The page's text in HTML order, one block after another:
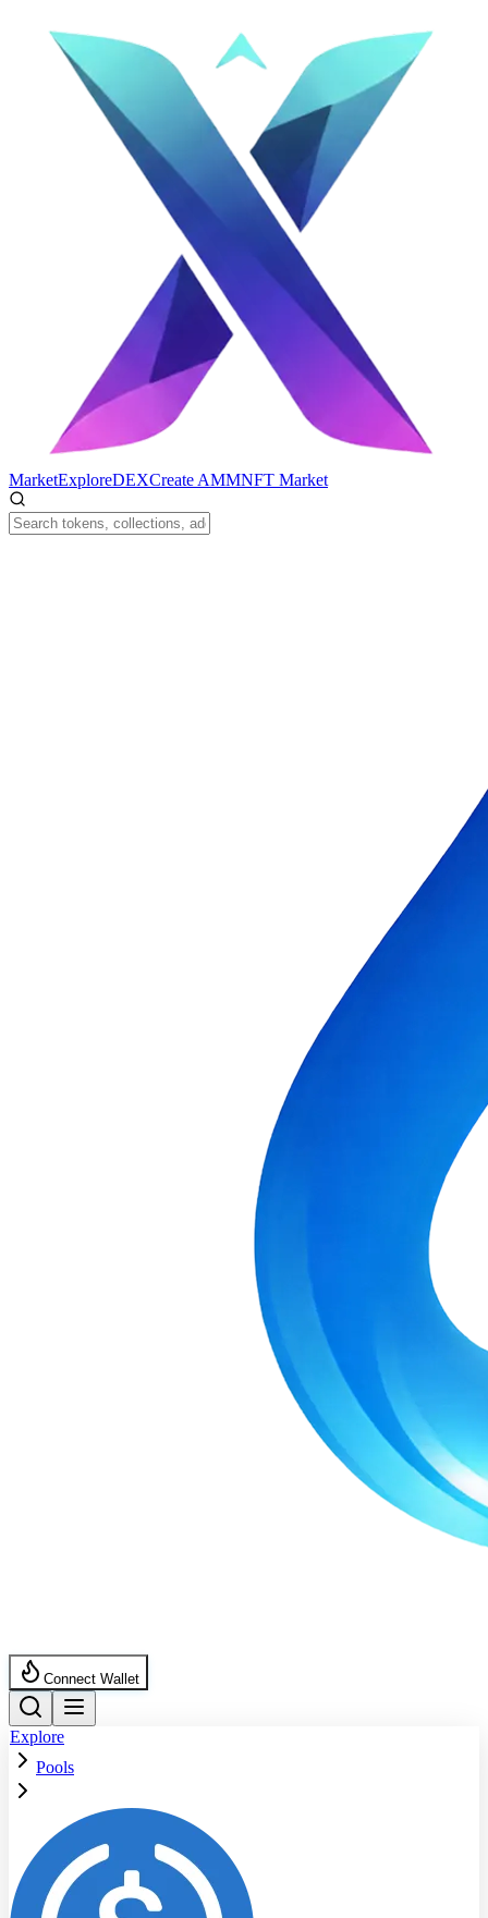
MarketExploreDEXCreate AMMNFT Market
Connect Wallet
Explore
Pools